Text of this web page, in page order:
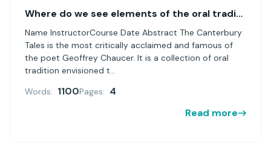
Where do we see elements of the oral tradition in
Name InstructorCourse Date Abstract The Canterbury
Tales is the most critically acclaimed and famous of
the poet Geoffrey Chaucer. It is a collection of oral
tradition envisioned t...
Words: 1100Pages: 4
Read more